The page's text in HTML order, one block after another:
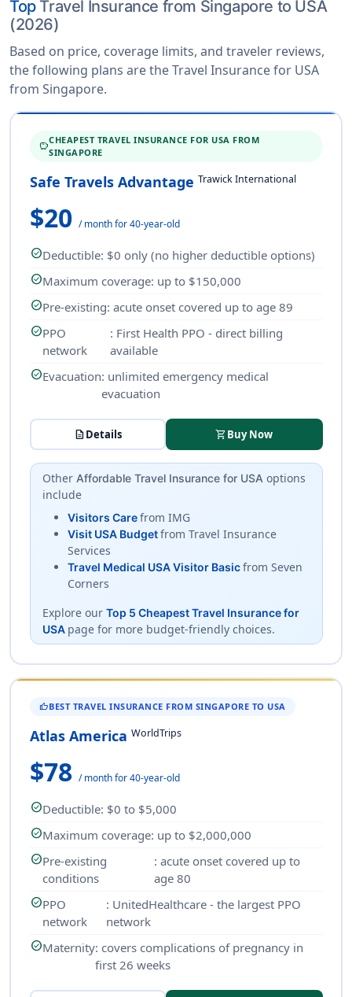
TopTravel Insurance from Singapore to USA
(2026)
Based on price, coverage limits, and traveler reviews,
the following plans are the Travel Insurance for USA
from Singapore.
SAVINGS
CHEAPEST TRAVEL INSURANCE FOR USA FROM
SINGAPORE
Safe Travels Advantage Trawick International
$20 / month for 40-year-old
check_circleDeductible: $0 only (no higher deductible options)
check_circleMaximum coverage: up to $150,000
check_circlePre-existing: acute onset covered up to age 89
check_circlePPO
network
: First Health PPO - direct billing
available
check_circleEvacuation: unlimited emergency medical
evacuation
descriptionDetails shopping_cartBuy Now
Other Affordable Travel Insurance for USAoptions
include
Visitors Carefrom IMG
Visit USA Budgetfrom Travel Insurance
Services
Travel Medical USA Visitor Basicfrom Seven
Corners
Explore our Top 5 Cheapest Travel Insurance for
USA page for more budget-friendly choices.
THUMB_UPBEST TRAVEL INSURANCE FROM SINGAPORE TO USA
Atlas America WorldTrips
$78 / month for 40-year-old
check_circleDeductible: $0 to $5,000
check_circleMaximum coverage: up to $2,000,000
check_circlePre-existing
conditions
: acute onset covered up to
age 80
check_circlePPO
network
: UnitedHealthcare - the largest PPO
network
check_circleMaternity: covers complications of pregnancy in
first 26 weeks